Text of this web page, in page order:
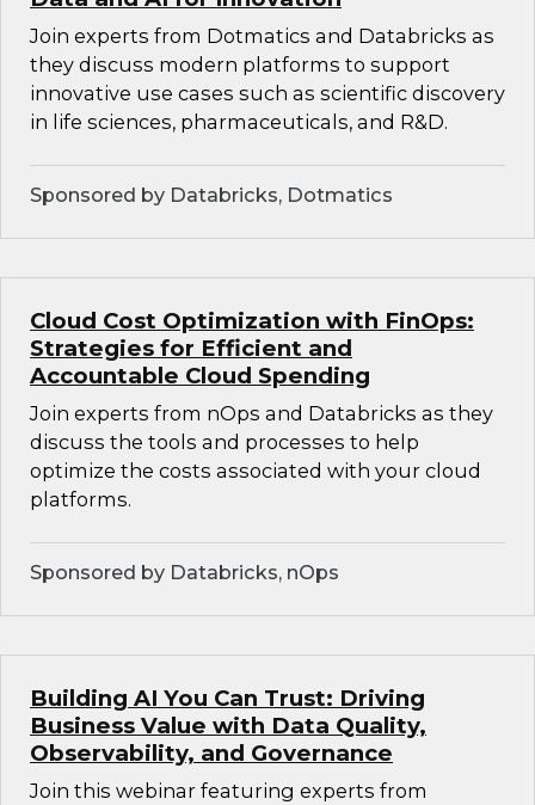
Join experts from Dotmatics and Databricks as
they discuss modern platforms to support
innovative use cases such as scientific discovery
in life sciences, pharmaceuticals, and R&D.
Sponsored by Databricks, Dotmatics
Cloud Cost Optimization with FinOps:
Strategies for Efficient and
Accountable Cloud Spending
Join experts from nOps and Databricks as they
discuss the tools and processes to help
optimize the costs associated with your cloud
platforms.
Sponsored by Databricks, nOps
Building AI You Can Trust: Driving
Business Value with Data Quality,
Observability, and Governance
Join this webinar featuring experts from